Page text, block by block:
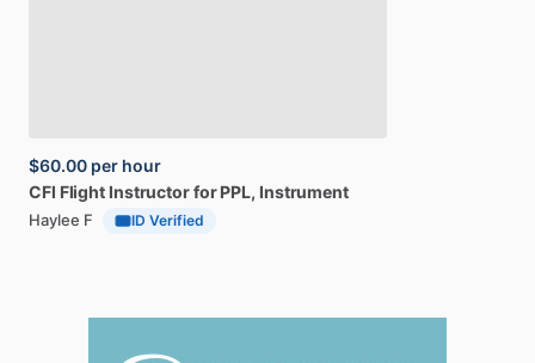
$60.00 per hour
CFI Flight Instructorfor PPL, Instrument
Haylee F ID Verified